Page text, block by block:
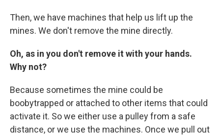
Then, we have machines that help us lift up the
mines. We don't remove the mine directly.
Oh, as in you don't remove it with your hands.
Why not?
Because sometimes the mine could be
boobytrapped or attached to other items that could
activate it. So we either use a pulley from a safe
distance, or we use the machines. Once we pull out